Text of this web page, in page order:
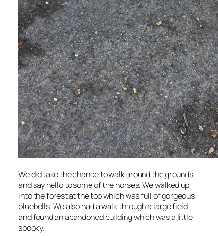
We did take the chance to walk around the grounds
and say hello to some of the horses. We walked up
into the forest at the top which was full of gorgeous
bluebells. We also had a walk through a large field
and found an abandoned building which was a little
spooky.